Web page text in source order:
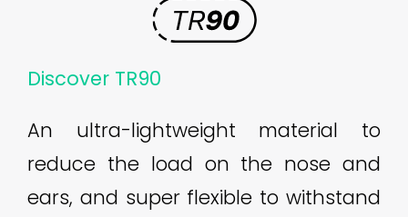
Discover TR90
An ultra-lightweight material to
reduce the load on the nose and
ears, and super flexible to withstand